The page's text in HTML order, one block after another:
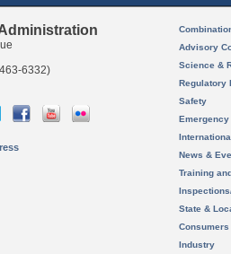
6332)
Advisory
Science &
Regulatory
Safety
News &
Training
State &
Consumers
Industry